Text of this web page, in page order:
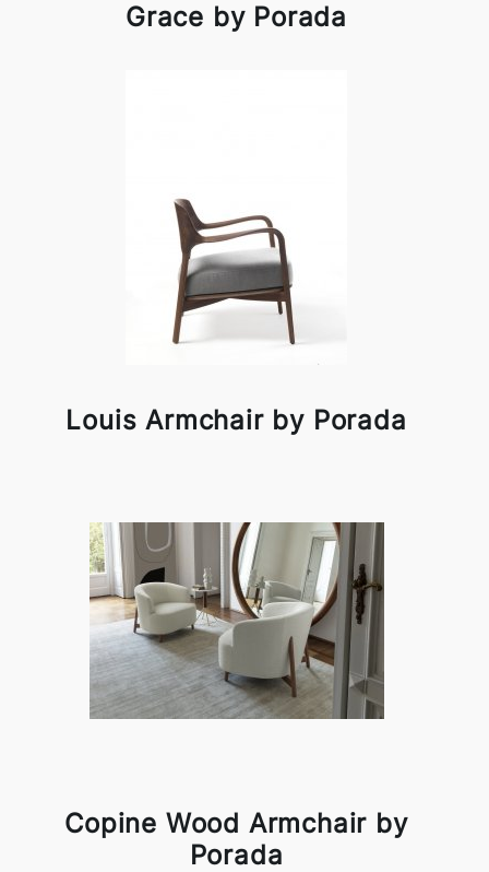
Grace by Porada
Louis Armchair by Porada
Copine Wood Armchair by
Porada